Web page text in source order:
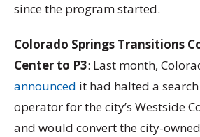
since the program started.
Colorado Springs Transitions
Center to P3: Last month,
announced it had halted a
operator for the city’s Westside
and would convert the city-